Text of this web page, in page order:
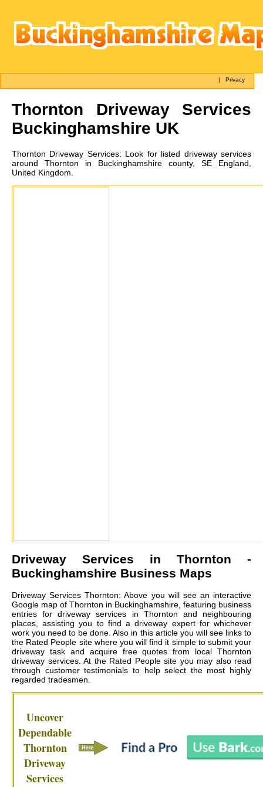
|Privacy
Thornton Driveway Services
Buckinghamshire UK
Thornton Driveway Services: Look for listed driveway services
around Thornton in Buckinghamshire county, SE England,
United Kingdom.
Driveway Services in Thornton -
Buckinghamshire Business Maps
Driveway Services Thornton: Above you will see an interactive
Google map of Thornton in Buckinghamshire, featuring business
entries for driveway services in Thornton and neighbouring
places, assisting you to find a driveway expert for whichever
work you need to be done. Also in this article you will see links to
the Rated People site where you will find it simple to submit your
driveway task and acquire free quotes from local Thornton
driveway services. At the Rated People site you may also read
through customer testimonials to help select the most highly
regarded tradesmen.
Uncover
Dependable
Thornton
Driveway
Services